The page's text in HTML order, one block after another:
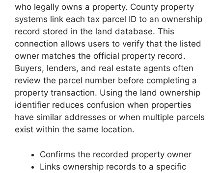
who legally owns a property. County property
systems link each tax parcel ID to an ownership
record stored in the land database. This
connection allows users to verify that the listed
owner matches the official property record.
Buyers, lenders, and real estate agents often
review the parcel number before completing a
property transaction. Using the land ownership
identifier reduces confusion when properties
have similar addresses or when multiple parcels
exist within the same location.
Confirms the recorded property owner
Links ownership records to a specific